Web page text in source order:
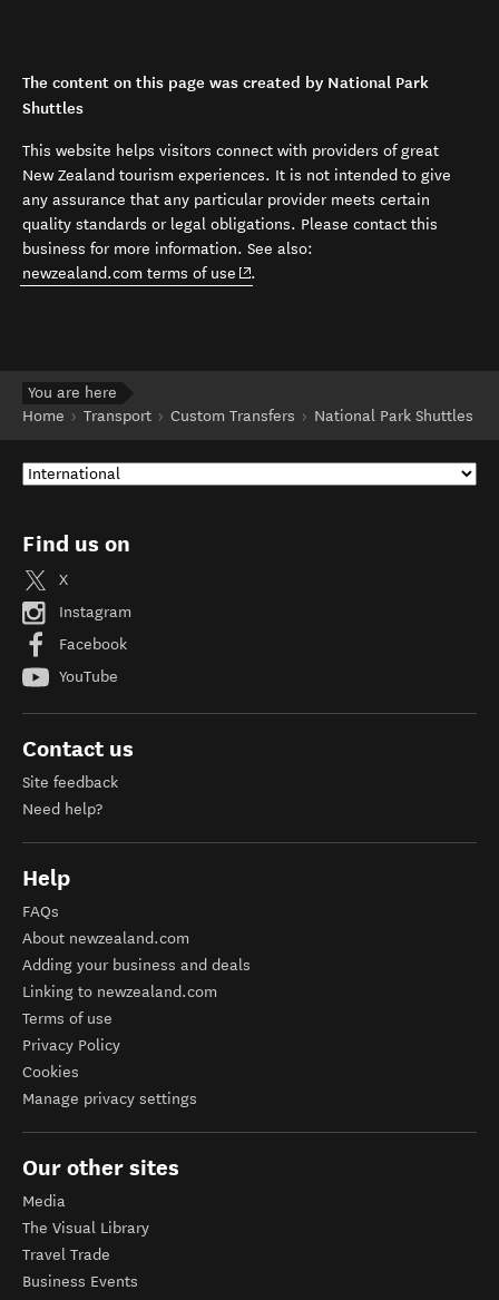
The content on this page was created by National Park
Shuttles
This website helps visitors connect with providers of great
New Zealand tourism experiences. It is not intended to give
any assurance that any particular provider meets certain
quality standards or legal obligations. Please contact this
business for more information. See also:
newzealand.com terms of use (opens in new window)
.
You are here
Home
Transport Custom Transfers National Park Shuttles
Find us on
X
Instagram
Facebook
YouTube
Contact us
Site feedback
Need help?
Help
FAQs
About newzealand.com
Adding your business and deals
Linking to newzealand.com
Terms of use
Privacy Policy
Cookies
Manage privacy settings
Our other sites
Media
The Visual Library
Travel Trade
Business Events